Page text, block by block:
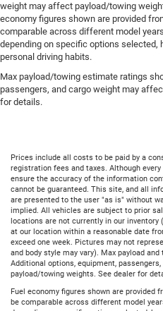
weight may affect payload/towing
economy figures shown are provided
comparable across different model
depending on specific options selected,
personal driving habits.
Max payload/towing estimate ratings
passengers, and cargo weight may
for details.
Prices include all costs to be paid by a
registration fees and taxes. Although
ensure the accuracy of the information
cannot be guaranteed. This site, and all
are presented to the user "as is" without
implied. All vehicles are subject to prior
locations are not currently in our
at our location within a reasonable date
exceed one week. Pictures may not
and body style may vary). Max payload
Additional options, equipment,
payload/towing weights. See dealer for
Fuel economy figures shown are provided
be comparable across different model